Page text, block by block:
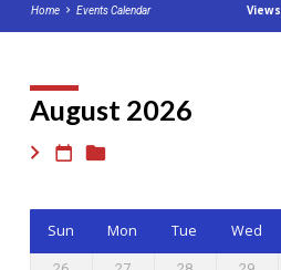
Home Events Calendar Views
Events
Calendar
August 2026
Sun Mon Tue Wed